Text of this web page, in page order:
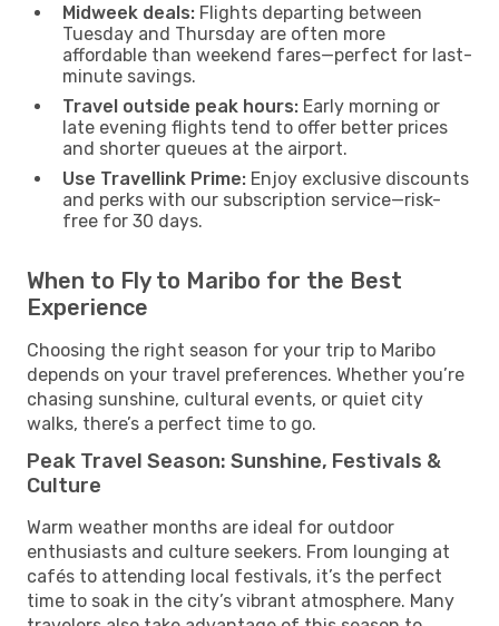
Midweek deals: Flights departing between
Tuesday and Thursday are often more
affordable than weekend fares—perfect for last-
minute savings.
Travel outside peak hours: Early morning or
late evening flights tend to offer better prices
and shorter queues at the airport.
Use Travellink Prime: Enjoy exclusive discounts
and perks with our subscription service—risk-
free for 30 days.
When to Fly to Maribo for the Best
Experience
Choosing the right season for your trip to Maribo
depends on your travel preferences. Whether you’re
chasing sunshine, cultural events, or quiet city
walks, there’s a perfect time to go.
Peak Travel Season: Sunshine, Festivals &
Culture
Warm weather months are ideal for outdoor
enthusiasts and culture seekers. From lounging at
cafés to attending local festivals, it’s the perfect
time to soak in the city’s vibrant atmosphere. Many